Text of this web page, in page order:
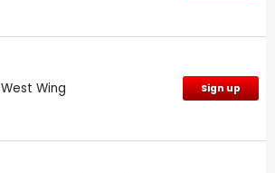
West Wing Sign up